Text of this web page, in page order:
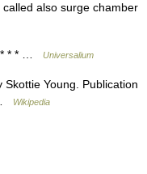
also surge chamber
* * * … Universalium
Young. Publication
Wikipedia